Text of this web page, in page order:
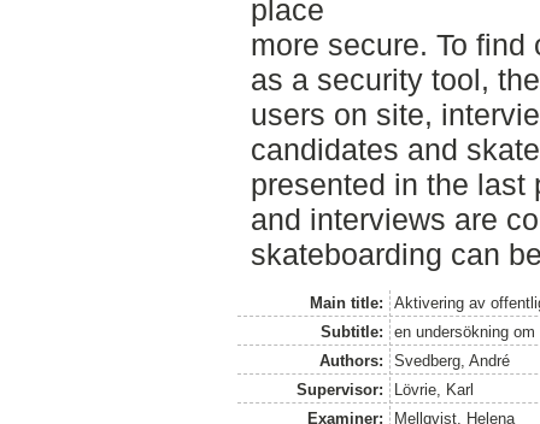
place
more secure. To
as a security tool,
users on site,
candidates and
presented in the last
and interviews are
skateboarding can
Main title:
Aktivering av
Subtitle:
en undersökning
Authors:
Svedberg, André
Supervisor:
Lövrie, Karl
Examiner:
Mellqvist, Helena